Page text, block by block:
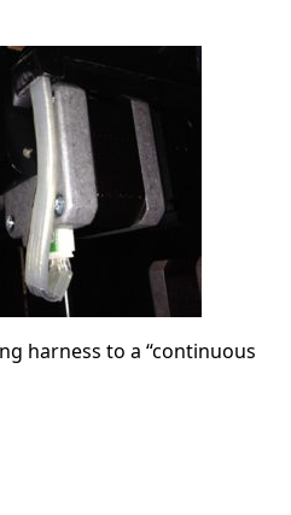
harness to a “continuous